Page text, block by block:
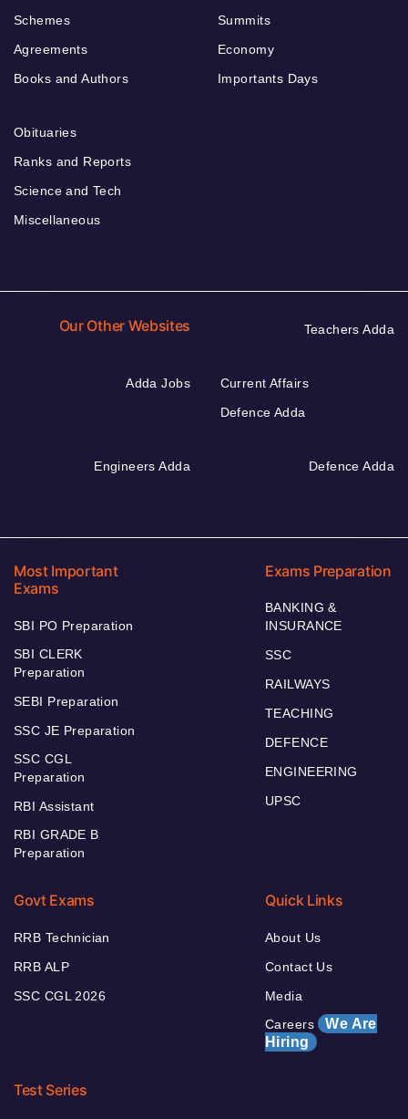
Schemes
Agreements
Books and Authors
Summits
Economy
Importants Days
Obituaries
Ranks and Reports
Science and Tech
Miscellaneous
Our Other Websites Teachers Adda
Adda Jobs
Current Affairs
Defence Adda
Engineers Adda Defence Adda
Most Important
Exams
SBI PO Preparation
SBI CLERK
Preparation
SEBI Preparation
SSC JE Preparation
SSC CGL
Preparation
RBI Assistant
RBI GRADE B
Preparation
Exams Preparation
BANKING &
INSURANCE
SSC
RAILWAYS
TEACHING
DEFENCE
ENGINEERING
UPSC
Govt Exams
RRB Technician
RRB ALP
SSC CGL 2026
Quick Links
About Us
Contact Us
Media
Careers We Are
Hiring
Test Series